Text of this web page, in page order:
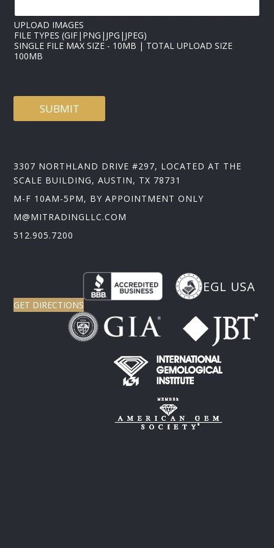
D
UPLOAD IMAGES
FILE TYPES (GIF|PNG|JPG|JPEG)
SINGLE FILE MAX SIZE - 10MB | TOTAL UPLOAD SIZE
100MB
SUBMIT
3307 NORTHLAND DRIVE #297, LOCATED AT THE
SCALE BUILDING, AUSTIN, TX 78731
M-F 10AM-5PM, BY APPOINTMENT ONLY
M@MITRADINGLLC.COM
512.905.7200
EGL USA
GET DIRECTIONS